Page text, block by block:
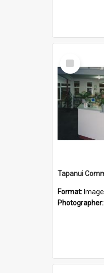
Select
Item
Format: Image
Photographer: